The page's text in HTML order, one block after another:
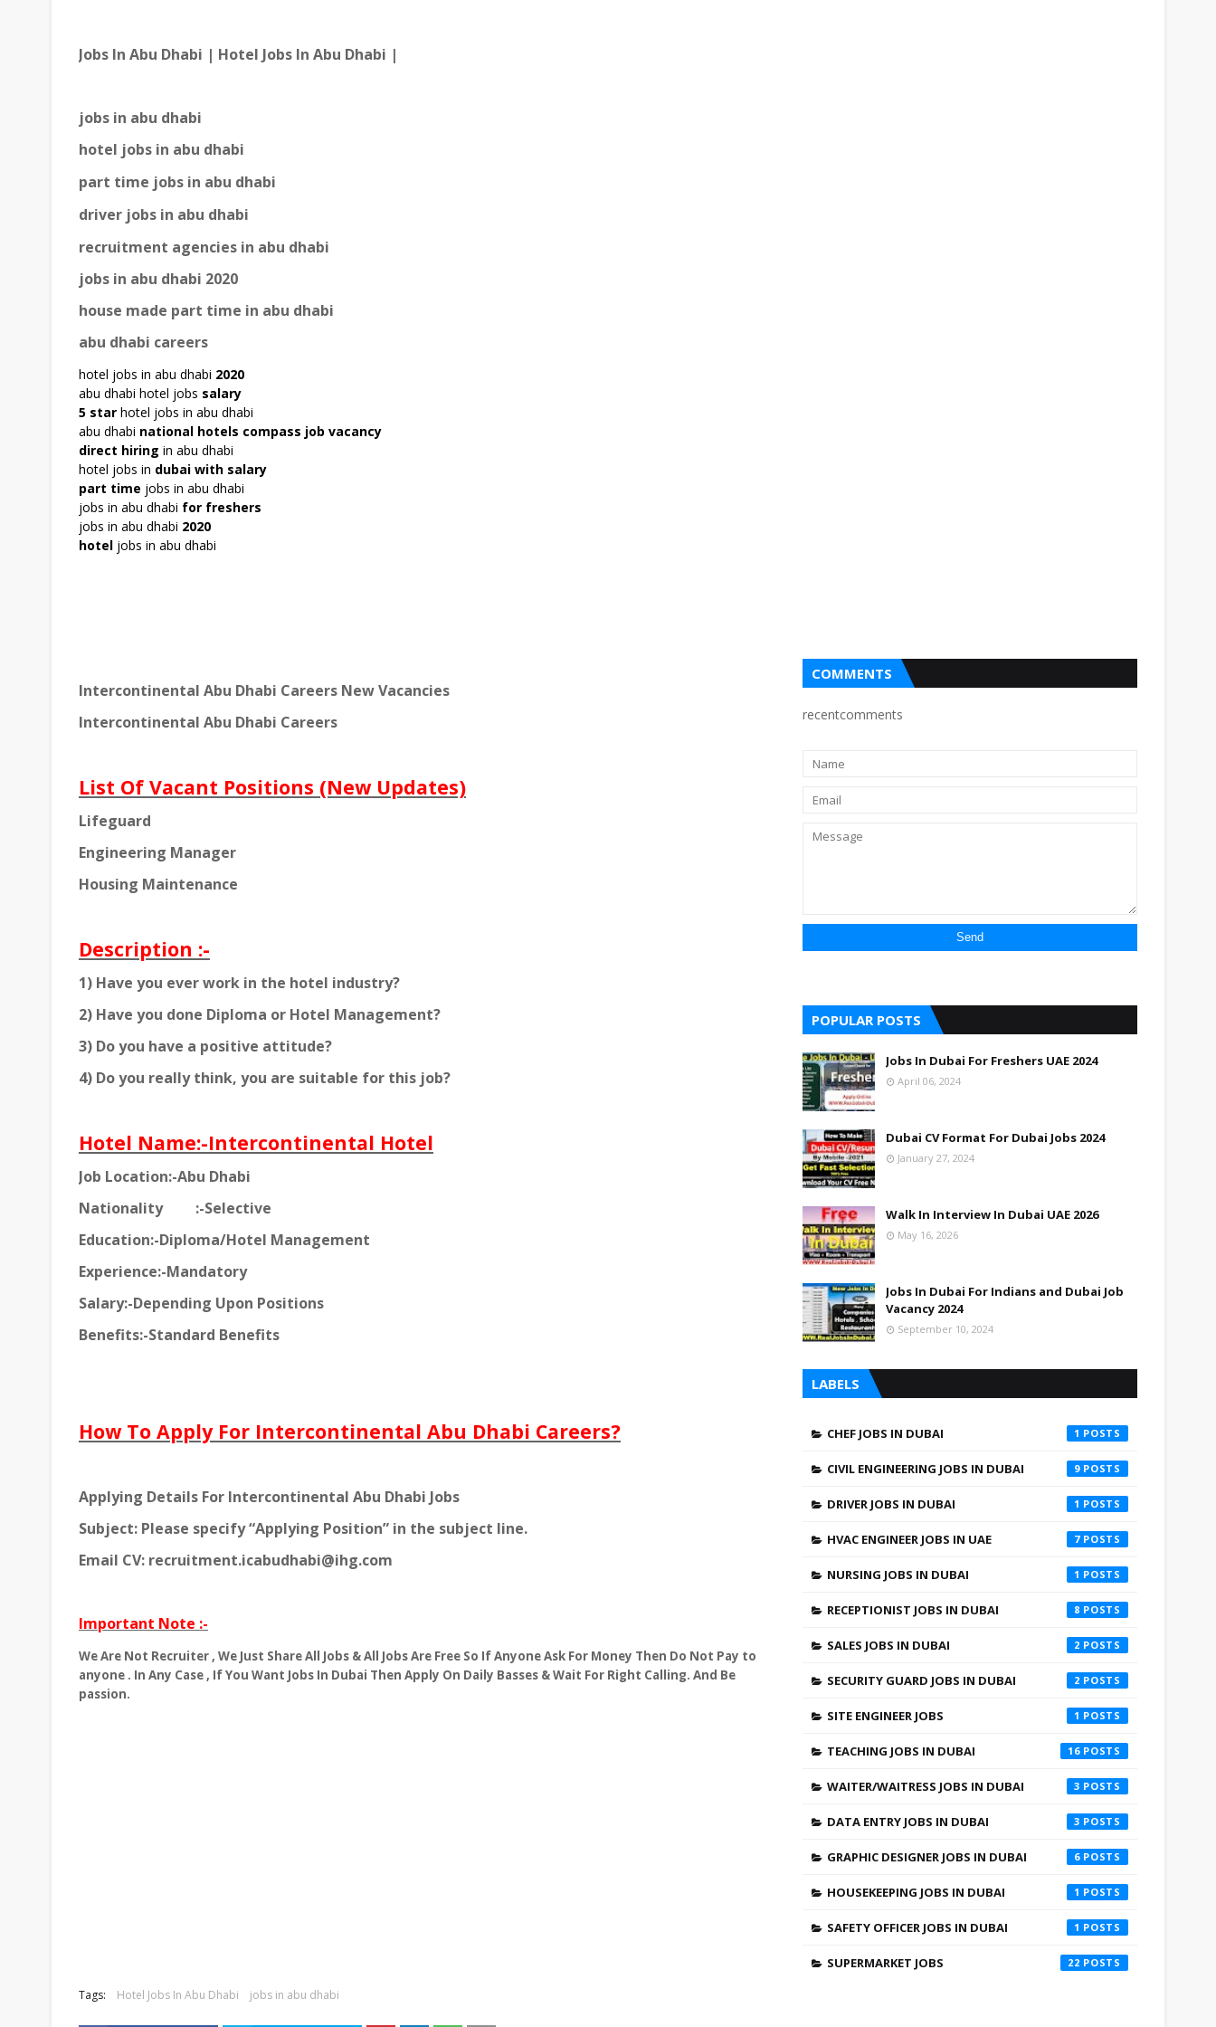
Jobs In Abu Dhabi | Hotel Jobs In Abu Dhabi |
jobs in abu dhabi
hotel jobs in abu dhabi
part time jobs in abu dhabi
driver jobs in abu dhabi
recruitment agencies in abu dhabi
jobs in abu dhabi 2020
house made part time in abu dhabi
abu dhabi careers
hotel jobs in abu dhabi 2020
abu dhabi hotel jobs salary
5 star hotel jobs in abu dhabi
abu dhabi national hotels compass job vacancy
direct hiring in abu dhabi
hotel jobs in dubai with salary
part time jobs in abu dhabi
jobs in abu dhabi for freshers
jobs in abu dhabi 2020
hotel jobs in abu dhabi
Intercontinental Abu Dhabi Careers New Vacancies
Intercontinental Abu Dhabi Careers
List Of Vacant Positions (New Updates)
Lifeguard
Engineering Manager
Housing Maintenance
Description :-
1) Have you ever work in the hotel industry?
2) Have you done Diploma or Hotel Management?
3) Do you have a positive attitude?
4) Do you really think, you are suitable for this job?
Hotel Name:-Intercontinental Hotel
Job Location:-Abu Dhabi
Nationality
:-Selective
Education:-Diploma/Hotel Management
Experience:-Mandatory
Salary:-Depending Upon Positions
Benefits:-Standard Benefits
How To Apply For Intercontinental Abu Dhabi Careers?
Applying Details For Intercontinental Abu Dhabi Jobs
Subject: Please specify “Applying Position” in the subject line.
Email CV: recruitment.icabudhabi@ihg.com
Important Note :-
We Are Not Recruiter , We Just Share All Jobs & All Jobs Are Free So If Anyone Ask For Money Then Do Not Pay to
anyone . In Any Case , If You Want Jobs In Dubai Then Apply On Daily Basses & Wait For Right Calling. And Be
passion.
Tags: Hotel Jobs In Abu Dhabi jobs in abu dhabi
COMMENTS
recentcomments
POPULAR POSTS
Jobs In Dubai For Freshers UAE 2024
April 06, 2024
Dubai CV Format For Dubai Jobs 2024
January 27, 2024
Walk In Interview In Dubai UAE 2026
May 16, 2026
Jobs In Dubai For Indians and Dubai Job
Vacancy 2024
September 10, 2024
LABELS
CHEF JOBS IN DUBAI 1
CIVIL ENGINEERING JOBS IN DUBAI 9
DRIVER JOBS IN DUBAI 1
HVAC ENGINEER JOBS IN UAE 7
NURSING JOBS IN DUBAI 1
RECEPTIONIST JOBS IN DUBAI 8
SALES JOBS IN DUBAI 2
SECURITY GUARD JOBS IN DUBAI 2
SITE ENGINEER JOBS 1
TEACHING JOBS IN DUBAI 16
WAITER/WAITRESS JOBS IN DUBAI 3
DATA ENTRY JOBS IN DUBAI 3
GRAPHIC DESIGNER JOBS IN DUBAI 6
HOUSEKEEPING JOBS IN DUBAI 1
SAFETY OFFICER JOBS IN DUBAI 1
SUPERMARKET JOBS 22